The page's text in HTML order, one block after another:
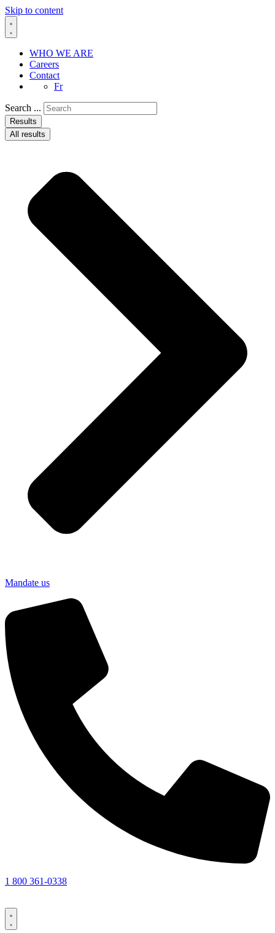
Skip to content
WHO WE ARE
Careers
Contact
Fr
Search ...
Results
All results
Mandate us
1 800 361-0338